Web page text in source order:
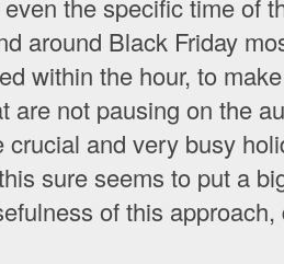
the specific time of
around Black Friday
within the hour, to
are not pausing on the
crucial and very busy
sure seems to put a
of this approach,